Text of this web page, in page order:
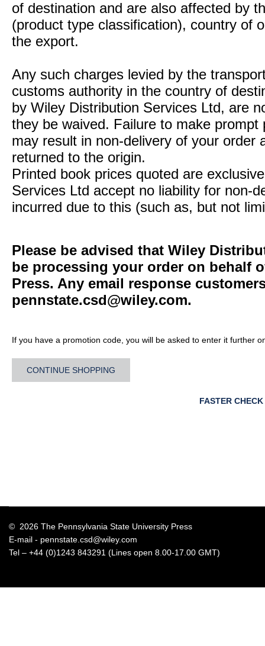
of destination and are also affected by
(product type classification), country of
the export.
Any such charges levied by the
customs authority in the country of
by Wiley Distribution Services Ltd, are
they be waived. Failure to make
may result in non-delivery of your order
returned to the origin.
Printed book prices quoted are
Services Ltd accept no liability for non-
incurred due to this (such as, but not
Please be advised that Wiley
be processing your order on behalf
Press. Any email response
pennstate.csd@wiley.com.
If you have a promotion code, you will be asked to enter it further
CONTINUE SHOPPING
FASTER
© 2026 The Pennsylvania State University Press
E-mail - pennstate.csd@wiley.com
Tel – +44 (0)1243 843291 (Lines open 8.00-17.00 GMT)